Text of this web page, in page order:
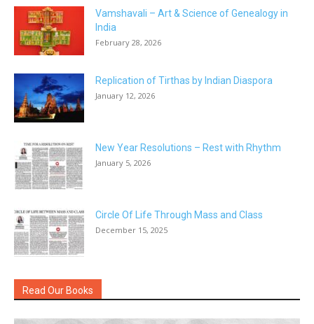
Vamshavali – Art & Science of Genealogy in
India
February 28, 2026
Replication of Tirthas by Indian Diaspora
January 12, 2026
New Year Resolutions – Rest with Rhythm
January 5, 2026
Circle Of Life Through Mass and Class
December 15, 2025
Read Our Books